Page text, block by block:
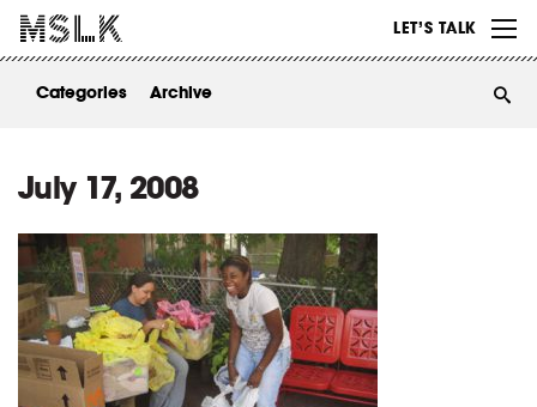
LET’S TALK
ABOUT
Categories Archive
July 17, 2008